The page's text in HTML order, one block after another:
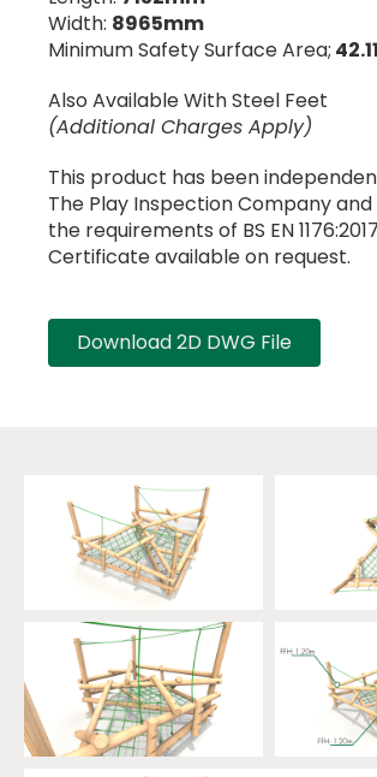
Width: 8965mm
Minimum Safety Surface Area;
Also Available With Steel Feet
(Additional Charges Apply)
This product has been
The Play Inspection Company
the requirements of BS EN
Certificate available on request.
Download 2D DWG File